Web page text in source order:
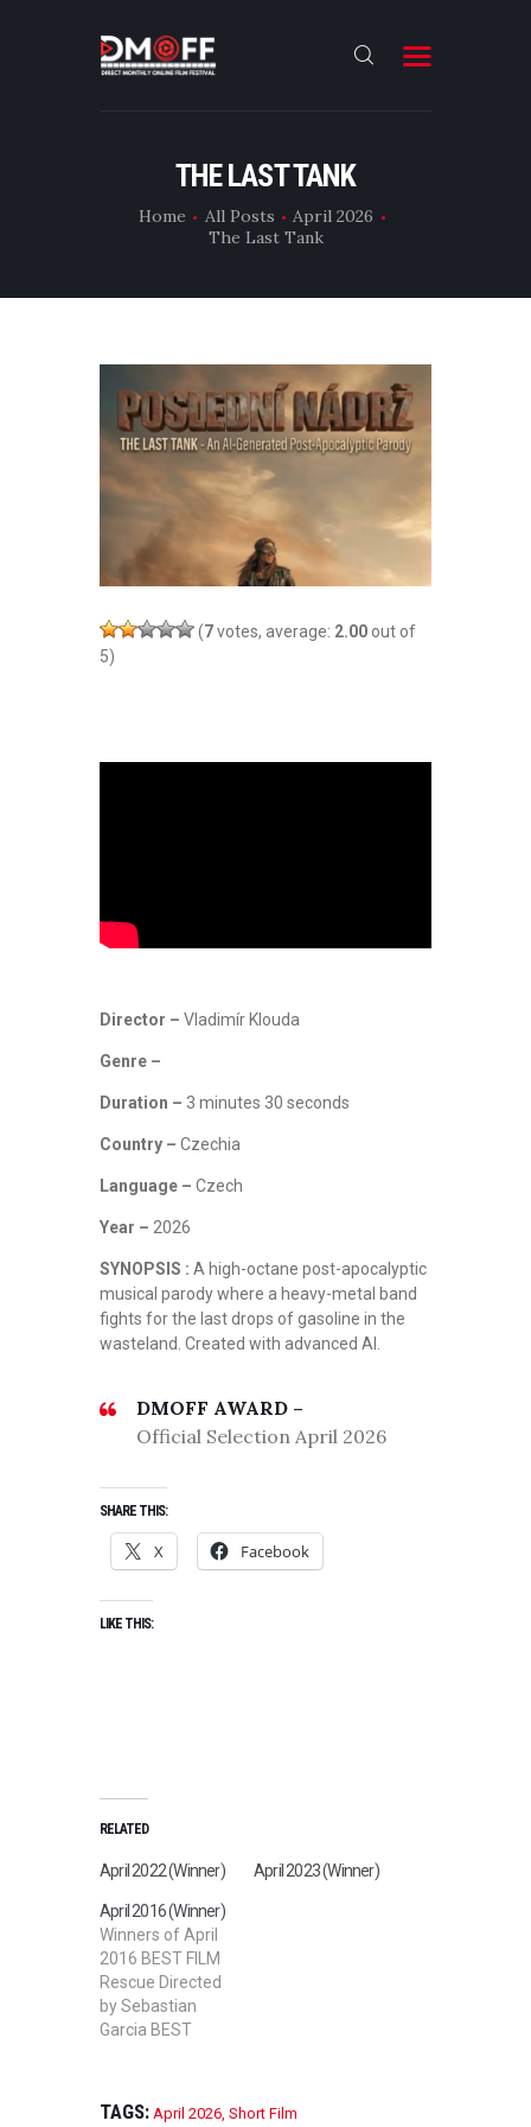
THE LAST TANK
Home All Posts
April 2026
The Last Tank
ABOUT
RESULT
DMOFF HUB
CONTACT
(7votes, average: 2.00 out of
5)
Director – Vladimír Klouda
Genre –
Duration – 3 minutes 30 seconds
Country – Czechia
Language – Czech
Year – 2026
SYNOPSIS : A high-octane post-apocalyptic
musical parody where a heavy-metal band
fights for the last drops of gasoline in the
wasteland. Created with advanced AI.
DMOFF AWARD –
Official Selection April 2026
SHARE THIS:
X Facebook
LIKE THIS:
RELATED
April 2022 (Winner) April 2023 (Winner)
April 2016 (Winner)
Winners of April
2016 BEST FILM
Rescue Directed
by Sebastian
Garcia BEST
Directed by Israel
TAGS: April 2026, Short Film